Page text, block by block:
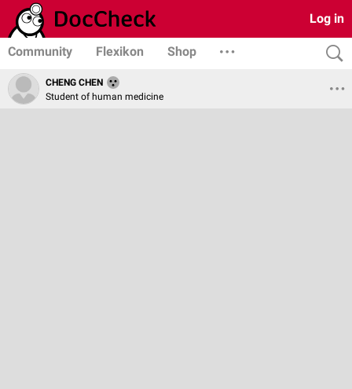
Log in
Community Flexikon Shop
CHENG CHEN
Student of human medicine